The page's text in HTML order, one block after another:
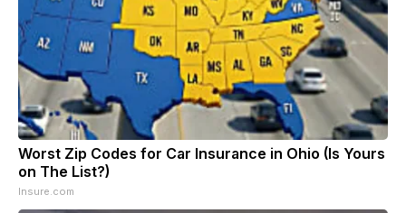
Worst Zip Codes for Car Insurance in Ohio (Is Yours
on The List?)
Insure.com